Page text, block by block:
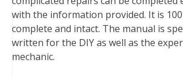
with the information provided. It is
complete and intact. The manual is
written for the DIY as well as the
mechanic.